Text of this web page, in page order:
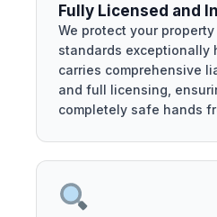
Fully Licensed and
We protect your
standards exceptionally
carries comprehensive
and full licensing,
completely safe hands